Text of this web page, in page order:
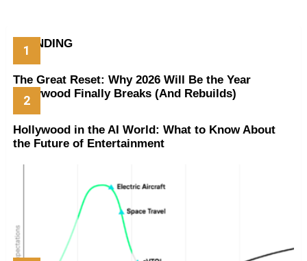
TRENDING
The Great Reset: Why 2026 Will Be the Year
Hollywood Finally Breaks (And Rebuilds)
Hollywood in the AI World: What to Know About
the Future of Entertainment